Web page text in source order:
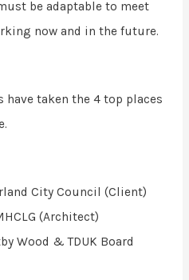
be adaptable to meet
now and in the future.
have taken the 4 top places
City Council (Client)
(Architect)
Wood & TDUK Board